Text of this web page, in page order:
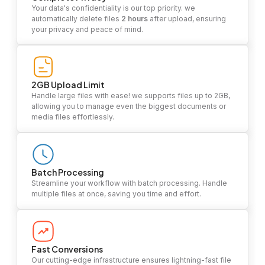
Your data's confidentiality is our top priority. we
automatically delete files 2 hours after upload, ensuring
your privacy and peace of mind.
2GB Upload Limit
Handle large files with ease! we supports files up to 2GB,
allowing you to manage even the biggest documents or
media files effortlessly.
Batch Processing
Streamline your workflow with batch processing. Handle
multiple files at once, saving you time and effort.
Fast Conversions
Our cutting-edge infrastructure ensures lightning-fast file